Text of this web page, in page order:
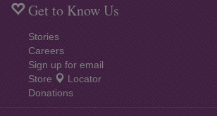
Get to Know Us
Stories
Careers
Sign up for email
Store
Locator
Donations